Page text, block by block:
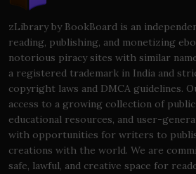
zLibrary by BookBoard is an
reading, publishing, and monetizing
notorious piracy sites with similar
a registered trademark in India and
copyright laws and DMCA guidelines.
access to a growing collection of
educational resources, and user-
with opportunities for writers to
creations with the world. We are
safe, lawful, and creative space for